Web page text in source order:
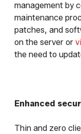
management by
maintenance
patches, and
on the server or
the need to
Enhanced
Thin and zero